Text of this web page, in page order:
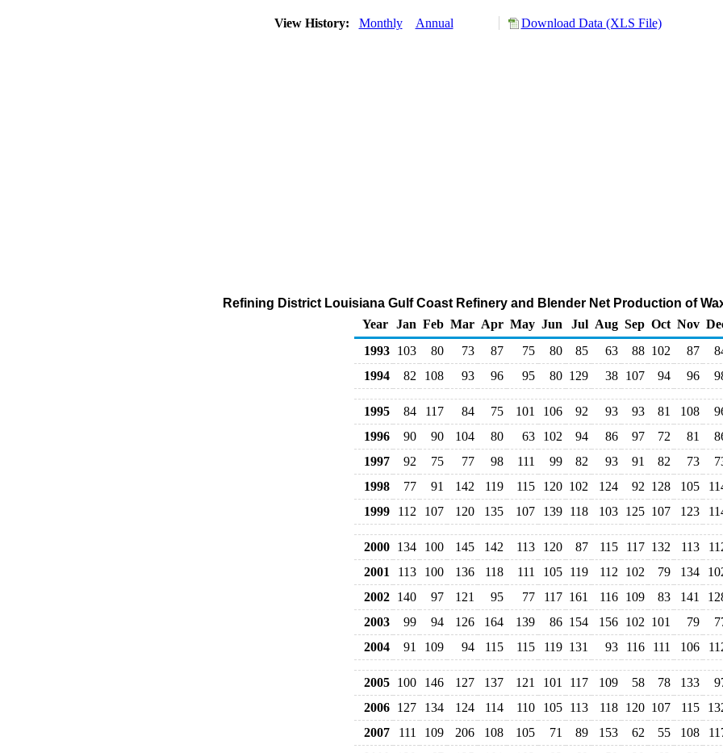
View History: Monthly Annual Download Data (XLS File)
Refining District Louisiana Gulf Coast Refinery and Blender Net Production of
Year Jan Feb Mar Apr May Jun Jul Aug Sep Oct Nov
1993 103 80 73 87 75 80 85 63 88 102 87
1994
82 108 93 96 95 80 129 38 107 94 96
1995 84 117 84 75 101 106 92 93 93 81 108
1996
90 90 104 80 63 102 94 86 97 72 81
1997
92 75 77 98 111 99 82 93 91 82 73
1998
77 91 142 119 115 120 102 124 92 128 105
1999
112 107 120 135 107 139 118 103 125 107 123
2000 134 100 145 142 113 120 87 115 117 132 113
2001
113 100 136 118 111 105 119 112 102 79 134
2002 140 97 121 95 77 117 161 116 109 83 141
2003
99 94 126 164 139 86 154 156 102 101 79
2004
91 109 94 115 115 119 131 93 116 111 106
2005 100 146 127 137 121 101 117 109 58 78 133
2006 127 134 124 114 110 105 113 118 120 107 115
2007
111 109 206 108 105 71 89 153 62 55 108